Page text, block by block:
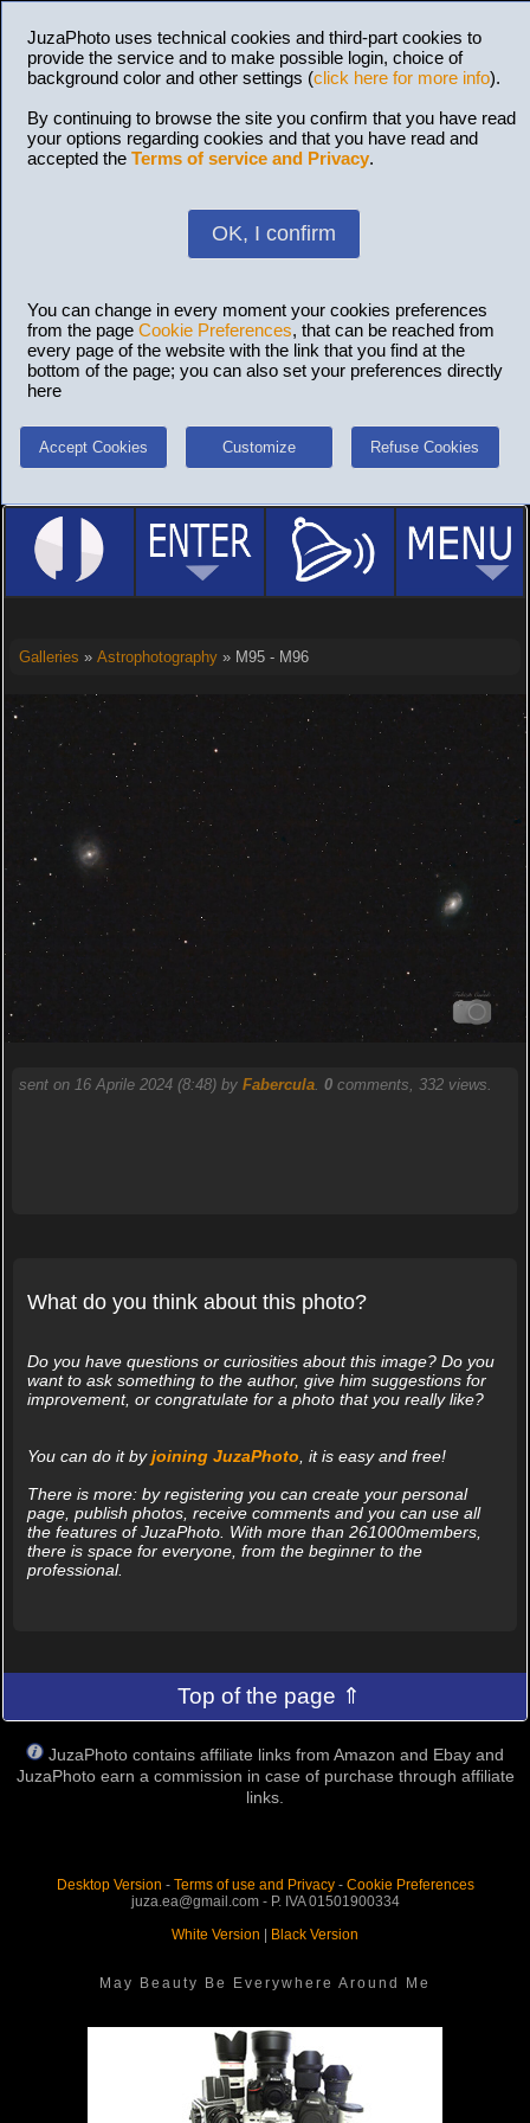
JuzaPhoto uses technical cookies and third-part cookies to
provide the service and to make possible login, choice of
background color and other settings (click here for more info).
By continuing to browse the site you confirm that you have read
your options regarding cookies and that you have read and
accepted the Terms of service and Privacy.
OK, I confirm
You can change in every moment your cookies preferences
from the page Cookie Preferences, that can be reached from
every page of the website with the link that you find at the
bottom of the page; you can also set your preferences directly
here
Accept Cookies Customize Refuse Cookies
Galleries » Astrophotography» M95 - M96
sent on 16 Aprile 2024 (8:48) by Fabercula. 0comments, 332 views.
What do you think about this photo?
Do you have questions or curiosities about this image? Do you
want to ask something to the author, give him suggestions for
improvement, or congratulate for a photo that you really like?
You can do it byjoining JuzaPhoto , it is easy and free!
There is more: by registering you can create your personal
page, publish photos, receive comments and you can use all
the features of JuzaPhoto. With more than 261000members,
there is space for everyone, from the beginner to the
professional.
Top of the page ⇑
JuzaPhoto contains affiliate links from Amazon and Ebay and
JuzaPhoto earn a commission in case of purchase through affiliate
links.
Desktop Version - Terms of use and Privacy- Cookie Preferences
juza.ea@gmail.com - P. IVA 01501900334
White Version
Black Version
May Beauty Be Everywhere Around Me